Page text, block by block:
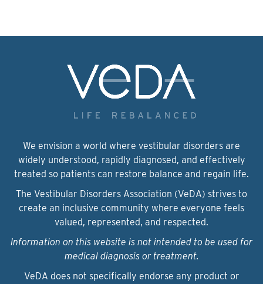
We envision a world where vestibular disorders are
widely understood, rapidly diagnosed, and effectively
treated so patients can restore balance and regain life.
The Vestibular Disorders Association (VeDA) strives to
create an inclusive community where everyone feels
valued, represented, and respected.
Information on this website is not intended to be used for
medical diagnosis or treatment.
VeDA does not specifically endorse any product or